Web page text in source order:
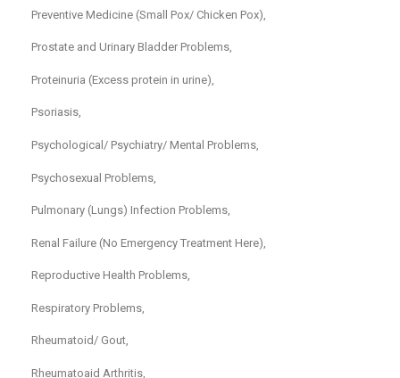
Preventive Medicine (Small Pox/ Chicken Pox),
Prostate and Urinary Bladder Problems,
Proteinuria (Excess protein in urine),
Psoriasis,
Psychological/ Psychiatry/ Mental Problems,
Psychosexual Problems,
Pulmonary (Lungs) Infection Problems,
Renal Failure (No Emergency Treatment Here),
Reproductive Health Problems,
Respiratory Problems,
Rheumatoid/ Gout,
Rheumatoaid Arthritis,